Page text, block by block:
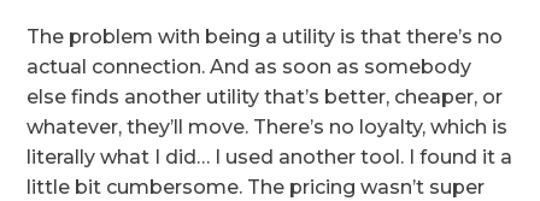
The problem with being a utility is that there’s no
actual connection. And as soon as somebody
else finds another utility that’s better, cheaper, or
whatever, they’ll move. There’s no loyalty, which is
literally what I did… I used another tool. I found it a
little bit cumbersome. The pricing wasn’t super